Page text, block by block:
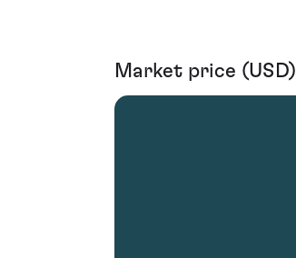
Market price (USD)